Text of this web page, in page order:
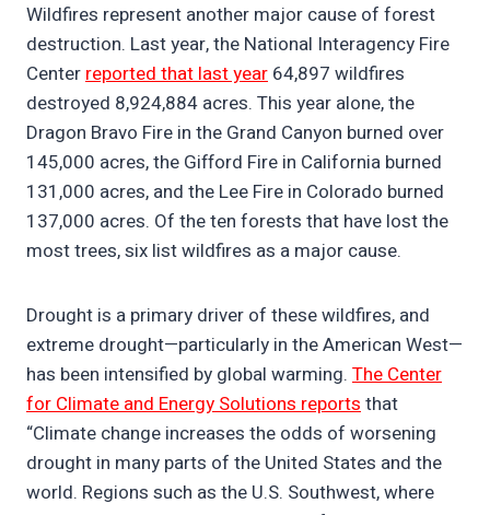
Wildfires represent another major cause of forest
destruction. Last year, the National Interagency Fire
Centerreported that last year 64,897 wildfires
destroyed 8,924,884 acres. This year alone, the
Dragon Bravo Fire in the Grand Canyon burned over
145,000 acres, the Gifford Fire in California burned
131,000 acres, and the Lee Fire in Colorado burned
137,000 acres. Of the ten forests that have lost the
most trees, six list wildfires as a major cause.
Drought is a primary driver of these wildfires, and
extreme drought—particularly in the American West—
has been intensified by global warming. The Center
for Climate and Energy Solutions reportsthat
“Climate change increases the odds of worsening
drought in many parts of the United States and the
world. Regions such as the U.S. Southwest, where